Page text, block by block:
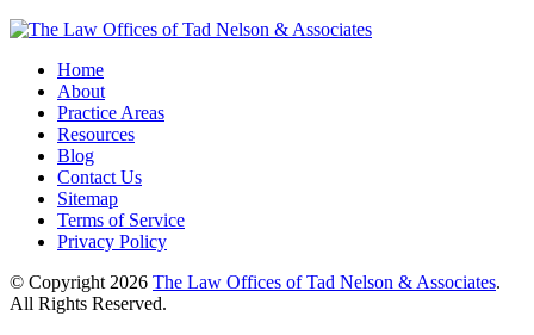
Home
About
Practice Areas
Resources
Blog
Contact Us
Sitemap
Terms of Service
Privacy Policy
© Copyright 2026 The Law Offices of Tad Nelson & Associates.
All Rights Reserved.